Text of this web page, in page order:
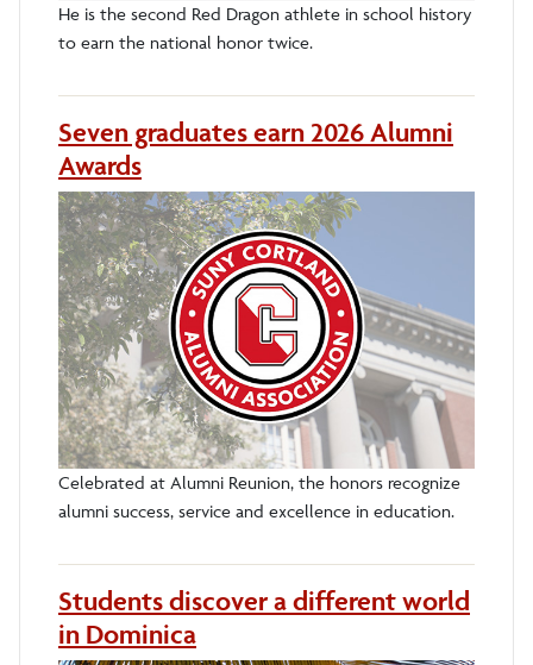
He is the second Red Dragon athlete in school history
to earn the national honor twice.
Seven graduates earn 2026 Alumni
Awards
Celebrated at Alumni Reunion, the honors recognize
alumni success, service and excellence in education.
Students discover a different world
in Dominica